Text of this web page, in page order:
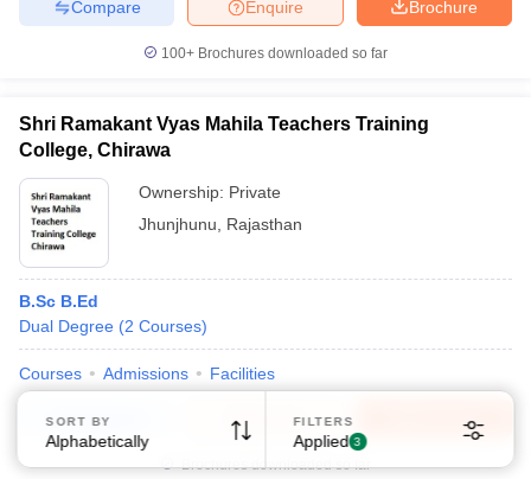
Brochure
Enquire
Compare
100+ Brochures downloaded so far
Shri Ramakant Vyas Mahila Teachers Training
College, Chirawa
Ownership: Private
Jhunjhunu
Rajasthan
B.Sc B.Ed
Dual Degree (2 Courses)
Courses Admissions Facilities
Brochure
Enquire
Compare
Brochures downloaded so far
SORT BY
Alphabetically
FILTERS
Applied 3
Sign In/Sign Up
choose the right Career path. Sign in and
access our resources on